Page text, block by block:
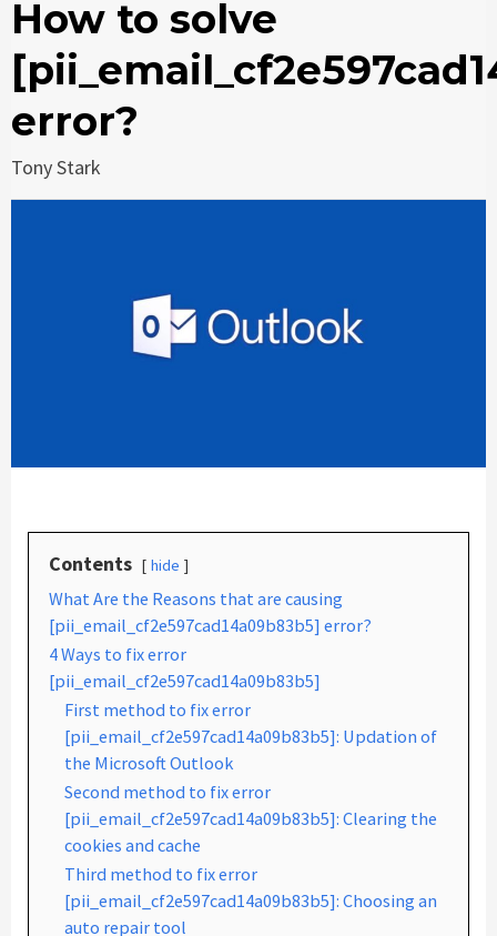
How to solve
error?
Tony Stark
Contents hide
What Are the Reasons that are causing
[pii_email_cf2e597cad14a09b83b5] error?
4 Ways to fix error
[pii_email_cf2e597cad14a09b83b5]
First method to fix error
[pii_email_cf2e597cad14a09b83b5]: Updation of
the Microsoft Outlook
Second method to fix error
[pii_email_cf2e597cad14a09b83b5]: Clearing the
cookies and cache
Third method to fix error
[pii_email_cf2e597cad14a09b83b5]: Choosing an
auto repair tool